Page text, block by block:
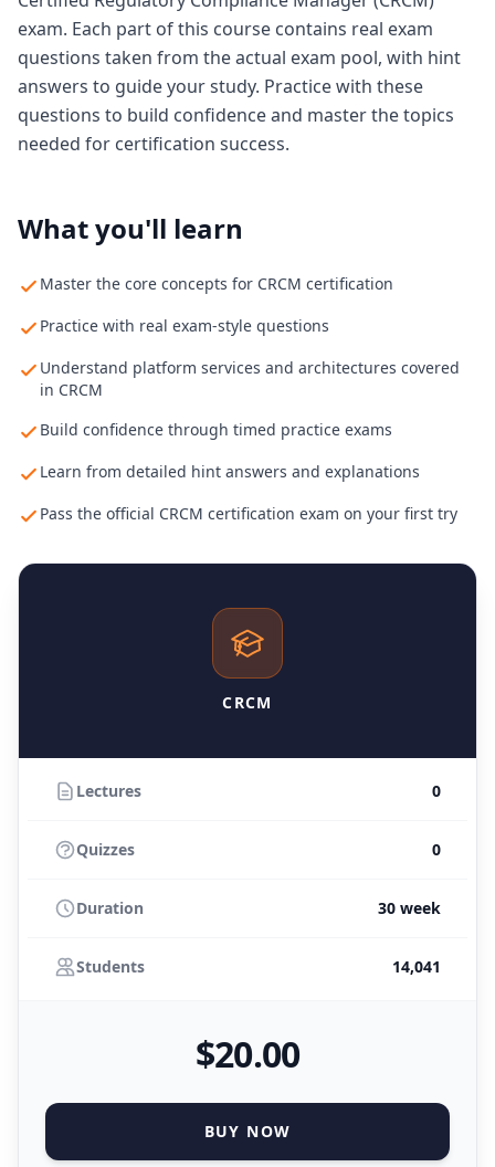
exam. Each part of this course contains real exam
questions taken from the actual exam pool, with hint
answers to guide your study. Practice with these
questions to build confidence and master the topics
needed for certification success.
What you'll learn
Master the core concepts for CRCM certification
Practice with real exam-style questions
Understand platform services and architectures covered
in CRCM
Build confidence through timed practice exams
Learn from detailed hint answers and explanations
Pass the official CRCM certification exam on your first try
CRCM
Lectures 0
Quizzes 0
Duration 30 week
Students 14,041
$20.00
BUY NOW